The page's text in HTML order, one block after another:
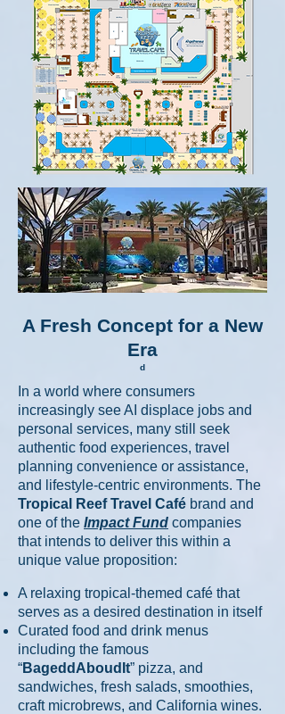
A Fresh Concept for a New
Era
​d
In a world where consumers
increasingly see AI displace jobs and
personal services, many still seek
authentic food experiences, travel
planning convenience or assistance,
and lifestyle-centric environments. The
Tropical Reef Travel Café brand and
one of the Impact Fund companies
that intends to deliver this within a
unique value proposition:
A relaxing tropical-themed café that
serves as a desired destination in itself
Curated food and drink menus
including the famous
“BageddAboudIt” pizza, and
sandwiches, fresh salads, smoothies,
craft microbrews, and California wines.